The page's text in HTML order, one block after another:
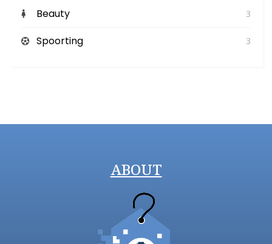
Beauty 3
Spoorting 3
ABOUT